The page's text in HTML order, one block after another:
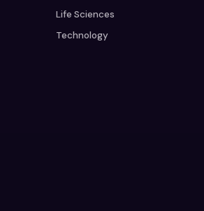
Life Sciences
Technology